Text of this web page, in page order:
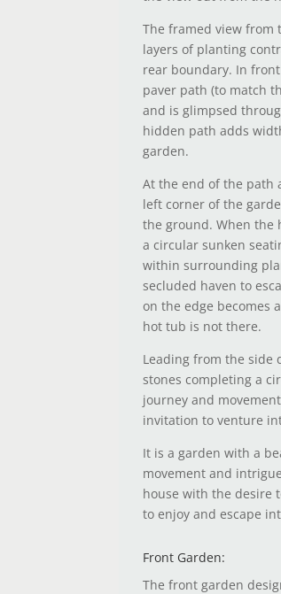
The framed view from
layers of planting
rear boundary. In
paver path (to match
and is glimpsed
hidden path adds
garden.
At the end of the
left corner of the
the ground. When the
a circular sunken
within surrounding
secluded haven to
on the edge becomes
hot tub is not there.
Leading from the side
stones completing a
journey and
invitation to venture
It is a garden with a
movement and
house with the desire
to enjoy and escape
Front Garden:
The front garden